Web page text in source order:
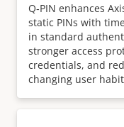
Q‑PIN enhances
static PINs with
in standard
stronger access
credentials, and
changing user